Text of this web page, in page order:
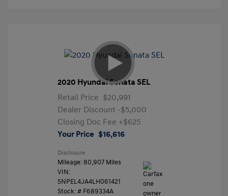
2020 Hyundai Sonata SEL
Retail Price $20,991
Dealer Discount -$5,000
Closing Doc Fee +$625
Your Price $16,616
Disclosure
Mileage: 80,907 Miles
VIN:
5NPEL4JA4LH061421
Stock: # F689334A